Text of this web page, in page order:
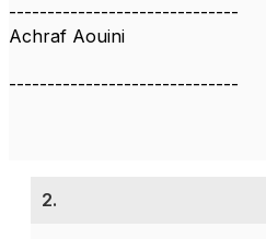
------------------------------
Achraf Aouini
------------------------------
2.